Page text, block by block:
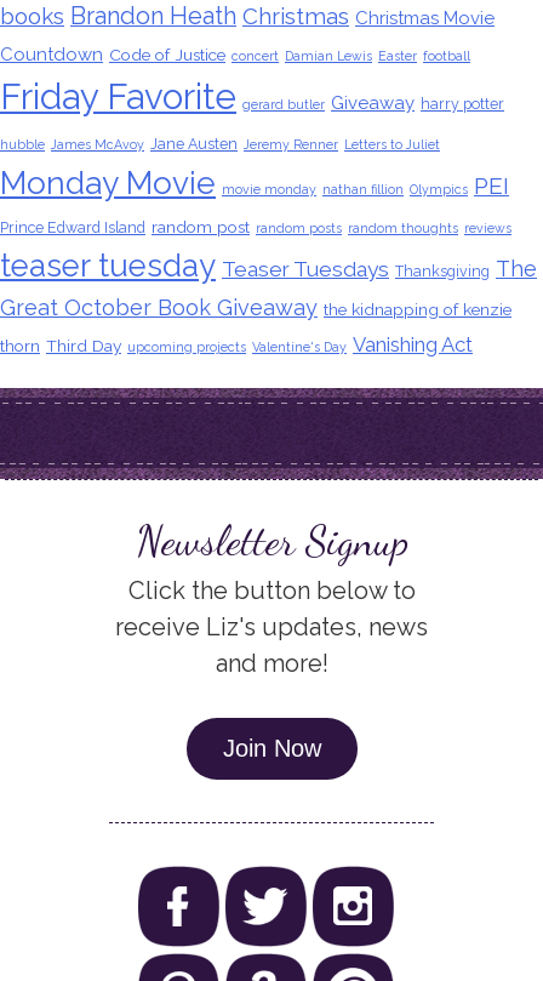
books Brandon Heath Christmas Christmas Movie
Countdown Code of Justice concert Damian Lewis Easter football
Friday Favorite gerard butler Giveaway harry potter
hubble James McAvoy Jane Austen Jeremy Renner Letters to Juliet
Monday Movie movie monday nathan fillion Olympics PEI
Prince Edward Island random post random posts random thoughts reviews
teaser tuesday Teaser Tuesdays Thanksgiving The
Great October Book Giveaway the kidnapping of kenzie
thorn Third Day upcoming projects Valentine's Day Vanishing Act
Newsletter Signup
Click the button below to
receive Liz's updates, news
and more!
Join Now